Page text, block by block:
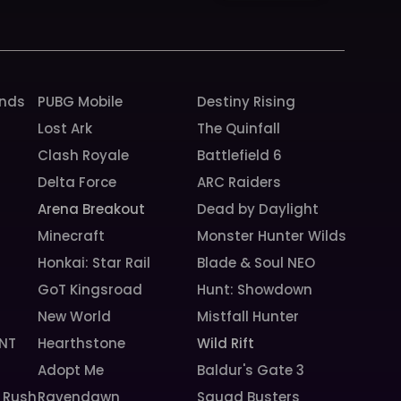
PUBG Mobile
Destiny Rising
Lost Ark
The Quinfall
Clash Royale
Battlefield 6
Delta Force
ARC Raiders
Arena Breakout
Dead by Daylight
Minecraft
Monster Hunter Wilds
Honkai: Star Rail
Blade & Soul NEO
GoT Kingsroad
Hunt: Showdown
New World
Mistfall Hunter
Hearthstone
Wild Rift
Adopt Me
Baldur's Gate 3
Ravendawn Squad Busters